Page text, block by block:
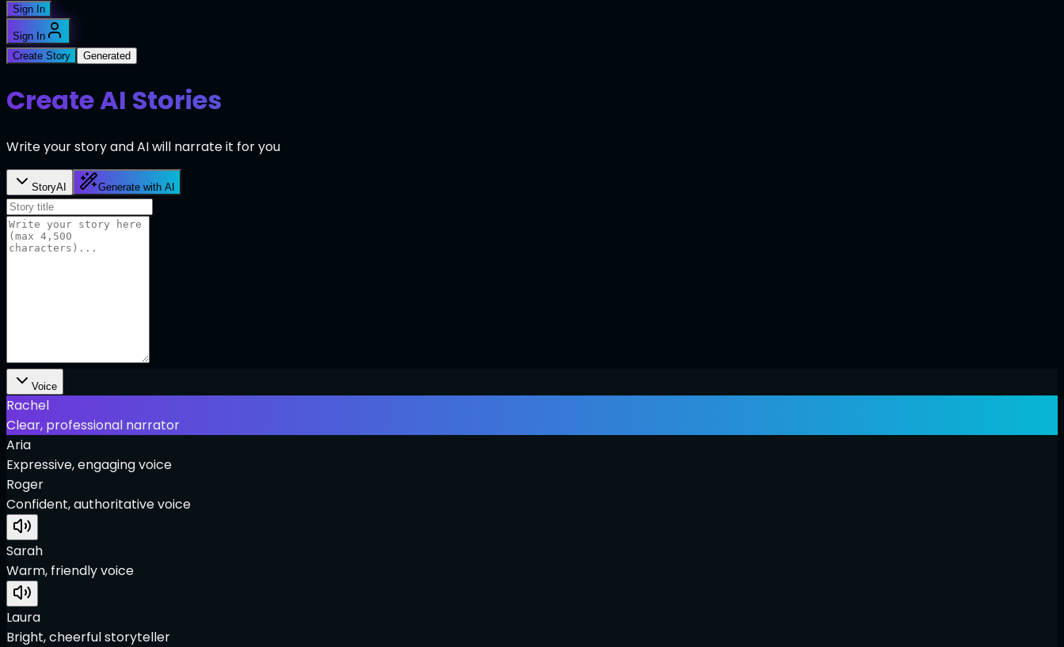
Sign In
Sign In
Create Story
Generated
Create AI Stories
Write your story and AI will narrate it for you
StoryAI Generate with AI
Voice
Rachel
Clear, professional narrator
Aria
Expressive, engaging voice
Roger
Confident, authoritative voice
Sarah
Warm, friendly voice
Laura
Bright, cheerful storyteller